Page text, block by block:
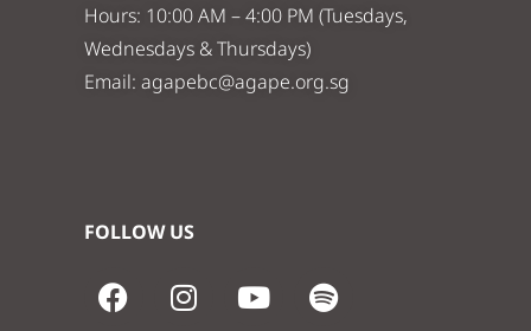
Hours: 10:00 AM – 4:00 PM (Tuesdays,
Wednesdays & Thursdays)
Email: agapebc@agape.org.sg
FOLLOW US
F
a
I
n
Y
o
S
p